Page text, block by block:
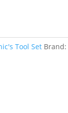
Tool Set Brand: